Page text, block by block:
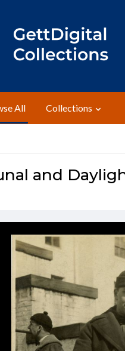
All Collections
and